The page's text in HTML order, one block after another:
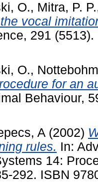
O., Mitra, P. P.
vocal
291
O.,
for an
Behaviour,
A (2002)
rules. In:
14:
292. ISBN